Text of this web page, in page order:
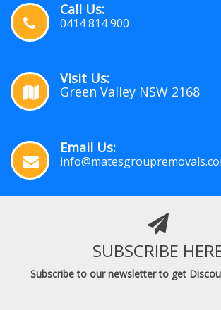
Call Us:
0414 814 900
Visit Us:
Green Valley NSW 2168
Email Us:
SUBSCRIBE
Subscribe to our newsletter to get